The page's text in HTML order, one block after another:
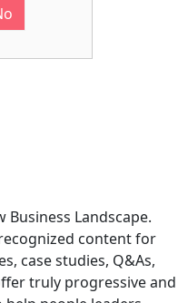
Landscape.
content for
case studies, Q&As,
truly progressive and